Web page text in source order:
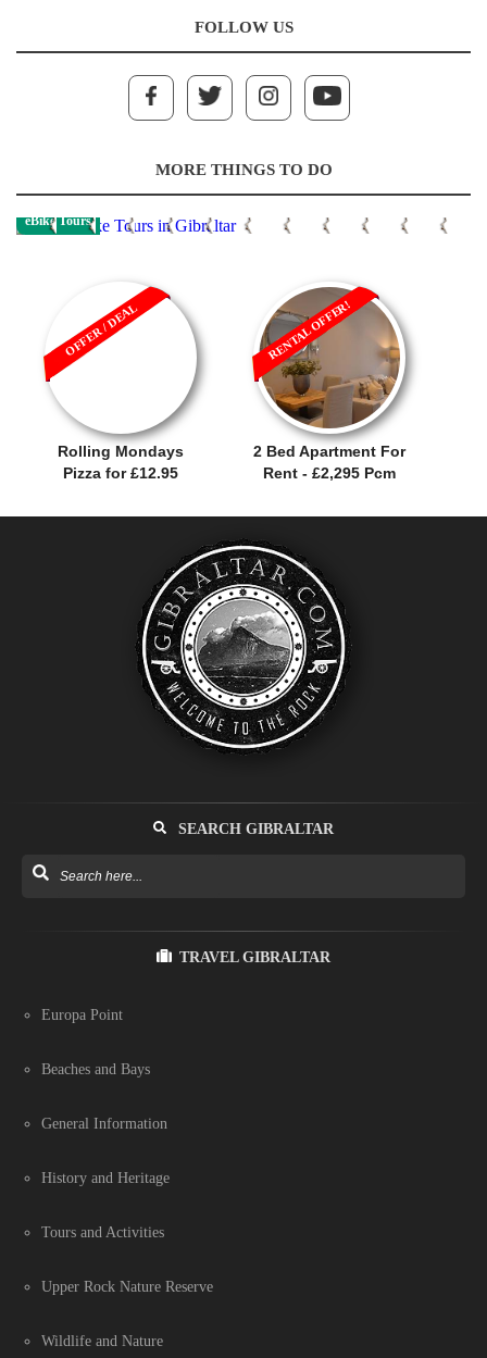
FOLLOW US
MORE THINGS TO DO
eBike Tours
Rolling Mondays
Pizza for £12.95
OFFER / DEAL
2 Bed Apartment For
Rent - £2,295 Pcm
RENTAL OFFER!
SEARCH GIBRALTAR
TRAVEL GIBRALTAR
Europa Point
Beaches and Bays
General Information
History and Heritage
Tours and Activities
Upper Rock Nature Reserve
Wildlife and Nature